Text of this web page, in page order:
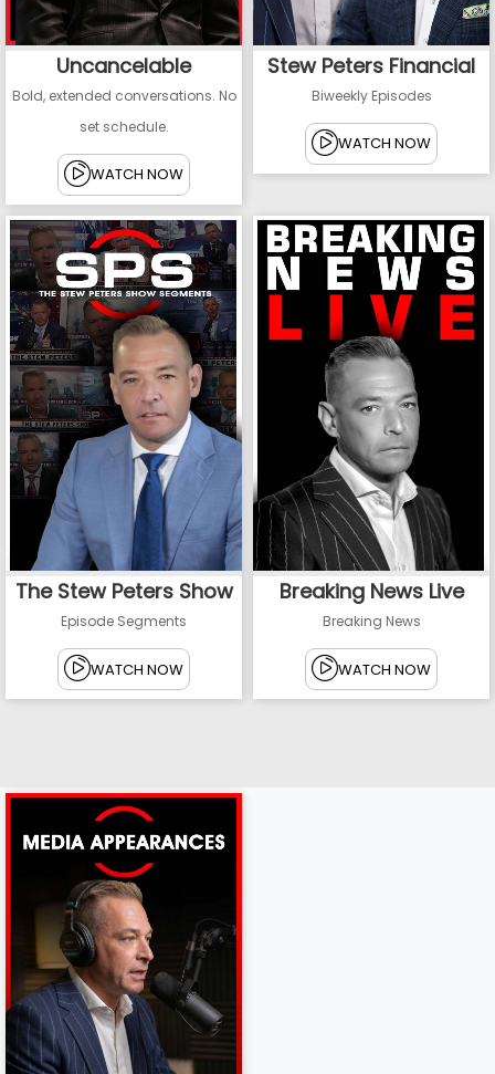
Uncancelable
Bold, extended conversations. No
set schedule.
WATCH NOW
Stew Peters Financial
Biweekly Episodes
WATCH NOW
The Stew Peters Show
Episode Segments
WATCH NOW
Breaking News Live
Breaking News
WATCH NOW